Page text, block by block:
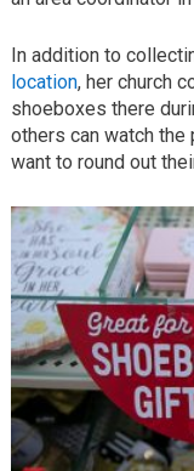
In addition to
location, her church
shoeboxes there
others can watch
want to round out